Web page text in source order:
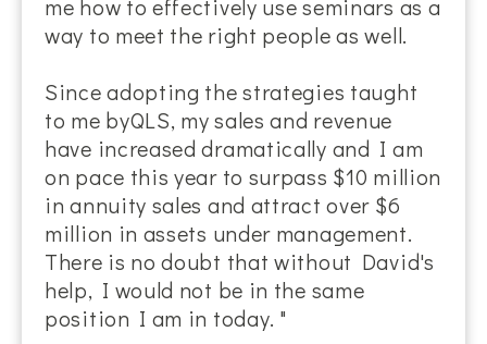
me how to effectively use seminars as a
way to meet the right people as well.
Since adopting the strategies taught
to me byQLS, my sales and revenue
have increased dramatically and I am
on pace this year to surpass $10 million
in annuity sales and attract over $6
million in assets under management.
There is no doubt that without David's
help, I would not be in the same
position I am in today. "